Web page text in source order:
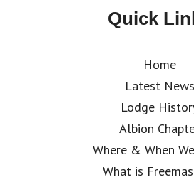
Quick
Home
Latest News
Lodge
Albion
Where & When
What is